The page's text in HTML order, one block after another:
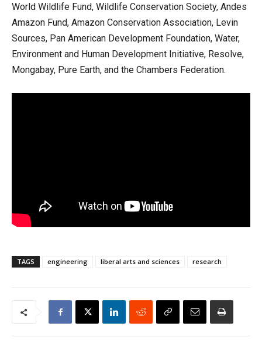
World Wildlife Fund, Wildlife Conservation Society, Andes
Amazon Fund, Amazon Conservation Association, Levin
Sources, Pan American Development Foundation, Water,
Environment and Human Development Initiative, Resolve,
Mongabay, Pure Earth, and the Chambers Federation.
TAGS engineering liberal arts and sciences research